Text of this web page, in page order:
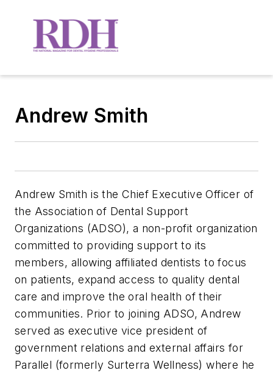
Andrew Smith
Andrew Smith is the Chief Executive Officer of
the Association of Dental Support
Organizations (ADSO), a non-pro­fit organization
committed to providing support to its
members, allowing affiliated dentists to focus
on patients, expand access to quality dental
care and improve the oral health of their
communities. Prior to joining ADSO, Andrew
served as executive vice president of
government relations and external affairs for
Parallel (formerly Surterra Wellness) where he